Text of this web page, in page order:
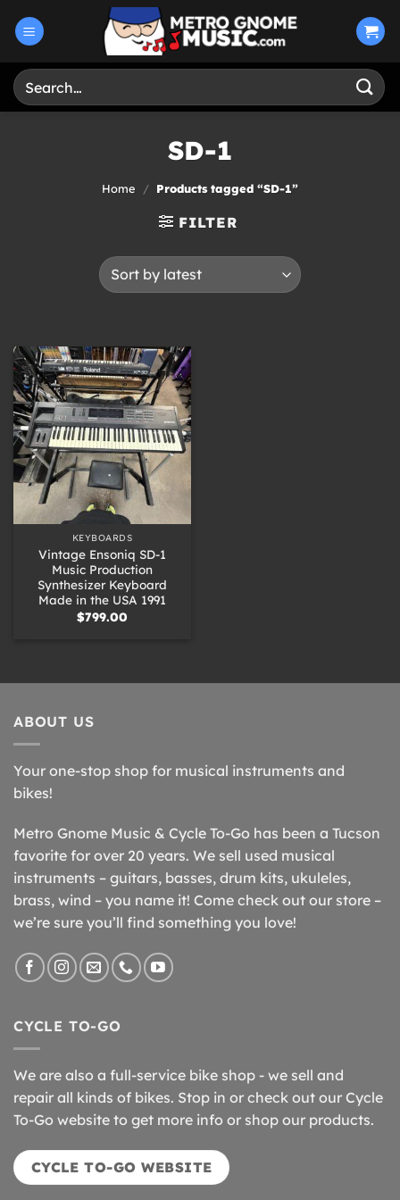
Search
for:
SD-1
Home / Products tagged “SD-1”
FILTER
KEYBOARDS
Vintage Ensoniq SD-1
Music Production
Synthesizer Keyboard
Made in the USA 1991
$799.00
ABOUT US
Your one-stop shop for musical instruments and
bikes!
Metro Gnome Music & Cycle To-Go has been a Tucson
favorite for over 20 years. We sell used musical
instruments – guitars, basses, drum kits, ukuleles,
brass, wind – you name it! Come check out our store –
we’re sure you’ll find something you love!
CYCLE TO-GO
We are also a full-service bike shop - we sell and
repair all kinds of bikes. Stop in or check out our Cycle
To-Go website to get more info or shop our products.
CYCLE TO-GO WEBSITE